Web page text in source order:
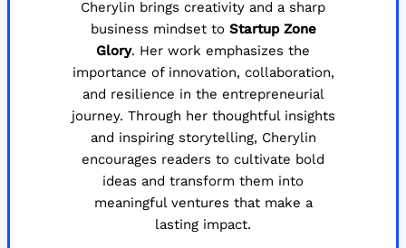
Cherylin brings creativity and a sharp
business mindset to Startup Zone
Glory. Her work emphasizes the
importance of innovation, collaboration,
and resilience in the entrepreneurial
journey. Through her thoughtful insights
and inspiring storytelling, Cherylin
encourages readers to cultivate bold
ideas and transform them into
meaningful ventures that make a
lasting impact.